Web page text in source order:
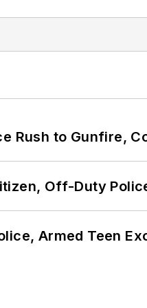
Rush to Gunfire,
Off-Duty
Armed Teen